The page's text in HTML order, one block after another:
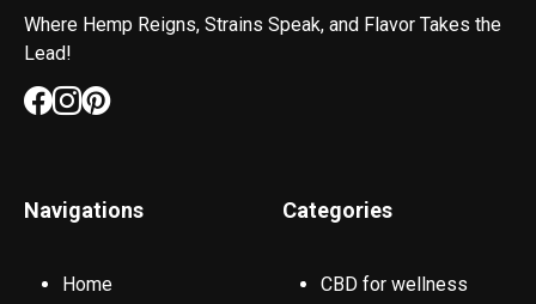
Where Hemp Reigns, Strains Speak, and Flavor Takes the
Lead!
Navigations
Home
Categories
CBD for wellness